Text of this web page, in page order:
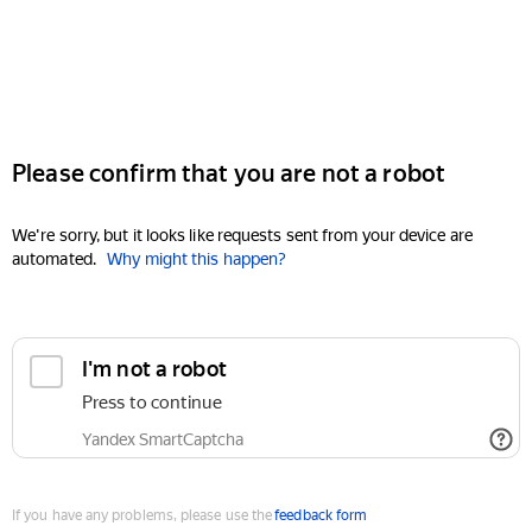
Please confirm that you are not a robot
We're sorry, but it looks like requests sent from your device are
automated. Why might this happen?
I'm not a robot
Press to continue
Yandex SmartCaptcha
If you have any problems, please use thefeedback form